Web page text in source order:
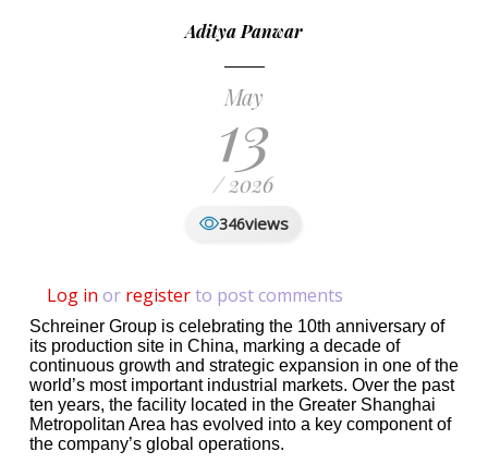
Aditya Panwar
May
13
/ 2026
346views
Log in or registerto post comments
Schreiner Group is celebrating the 10th anniversary of
its production site in China, marking a decade of
continuous growth and strategic expansion in one of the
world’s most important industrial markets. Over the past
ten years, the facility located in the Greater Shanghai
Metropolitan Area has evolved into a key component of
the company’s global operations.